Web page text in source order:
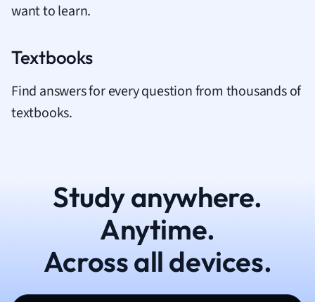
want to learn.
Textbooks
Find answers for every question from thousands of
textbooks.
Study anywhere.
Anytime.
Across all devices.